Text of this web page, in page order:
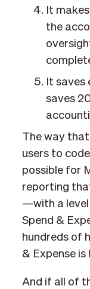
It
the
It
saves
The way that
users to
possible for
reporting
—with a
Spend &
hundreds of
& Expense is
And if all of